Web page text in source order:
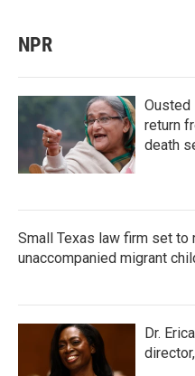
NPR
Ousted
return
death
Small Texas law firm set
unaccompanied migrant
Dr.